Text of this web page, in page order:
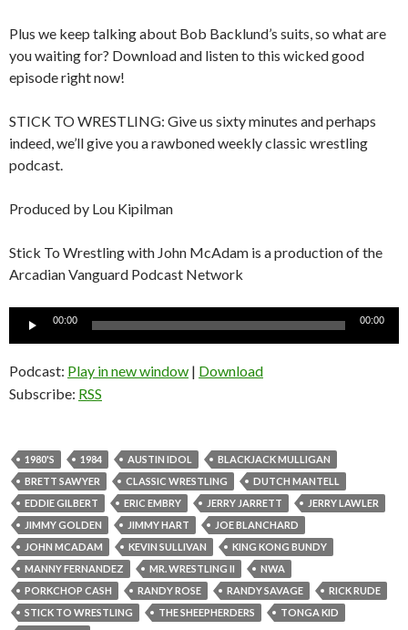
Plus we keep talking about Bob Backlund’s suits, so what are
you waiting for? Download and listen to this wicked good
episode right now!
STICK TO WRESTLING: Give us sixty minutes and perhaps
indeed, we’ll give you a rawboned weekly classic wrestling
podcast.
Produced by Lou Kipilman
Stick To Wrestling with John McAdam is a production of the
Arcadian Vanguard Podcast Network
Audio
00:00 00:00
Podcast: Play in new window | Download
Subscribe: RSS
1980'S 1984 AUSTIN IDOL
BLACKJACK MULLIGAN
BRETT SAWYER
CLASSIC WRESTLING
DUTCH MANTELL
EDDIE GILBERT
ERIC EMBRY JERRY JARRETT
JERRY LAWLER
JIMMY GOLDEN
JIMMY HART
JOE BLANCHARD
JOHN MCADAM
KEVIN SULLIVAN
KING KONG BUNDY
MANNY FERNANDEZ
MR. WRESTLING II
NWA
PORKCHOP CASH
RANDY ROSE RANDY SAVAGE
RICK RUDE
STICK TO WRESTLING
THE SHEEPHERDERS
TONGA KID